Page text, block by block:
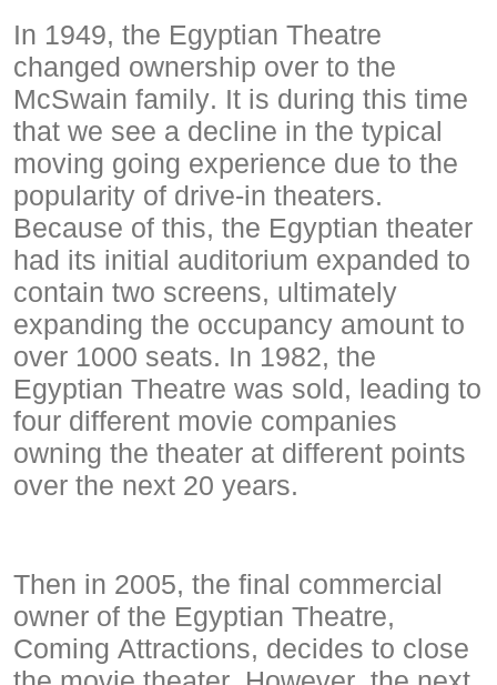
In 1949, the Egyptian Theatre
changed ownership over to the
McSwain family. It is during this time
that we see a decline in the typical
moving going experience due to the
popularity of drive-in theaters.
Because of this, the Egyptian theater
had its initial auditorium expanded to
contain two screens, ultimately
expanding the occupancy amount to
over 1000 seats. In 1982, the
Egyptian Theatre was sold, leading to
four different movie companies
owning the theater at different points
over the next 20 years.
Then in 2005, the final commercial
owner of the Egyptian Theatre,
Coming Attractions, decides to close